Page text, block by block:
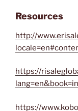
Resources
http://
https://
https://